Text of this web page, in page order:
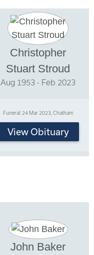
Christopher
Stuart Stroud
Aug 1953 - Feb 2023
Funeral: 24 Mar 2023, Chatham
View Obituary
John Baker